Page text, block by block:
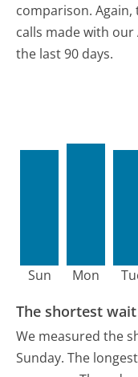
comparison. Again,
calls made with
the last 90 days.
Sun Mon
The shortest
We measured the
Sunday. The